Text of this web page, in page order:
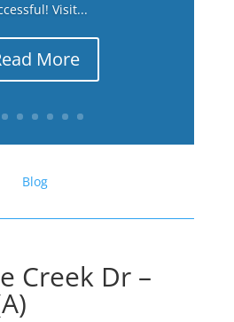
Visit...
More
Blog
Creek Dr –